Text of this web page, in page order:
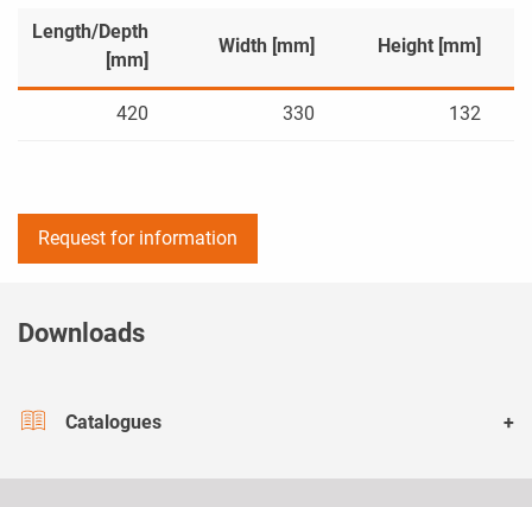
Length/Depth
[mm]
420
Width [mm] Height [mm]
330 132
Request for information
Downloads
Catalogues